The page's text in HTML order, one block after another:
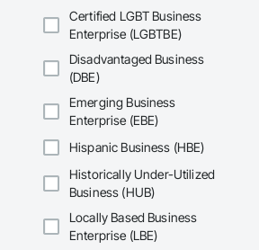
Certified LGBT Business
Enterprise (LGBTBE)
Disadvantaged Business
(DBE)
Emerging Business
Enterprise (EBE)
Hispanic Business (HBE)
Historically Under-Utilized
Business (HUB)
Locally Based Business
Enterprise (LBE)